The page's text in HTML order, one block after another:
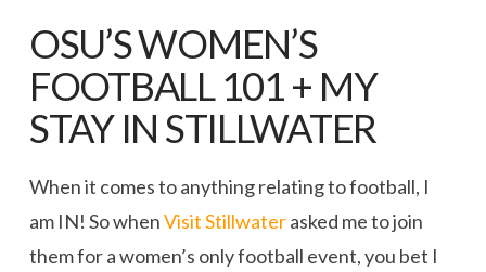
OSU’S WOMEN’S
FOOTBALL 101 + MY
STAY IN STILLWATER
When it comes to anything relating to football, I
am IN! So whenVisit Stillwaterasked me to join
them for a women’s only football event, you bet I